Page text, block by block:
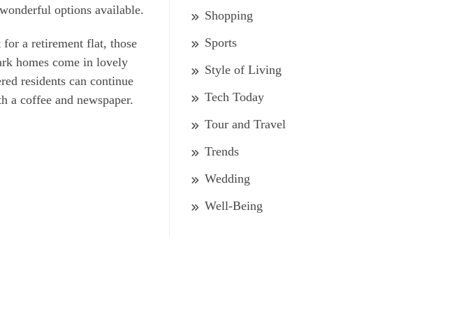
options available.
a retirement flat, those
homes come in lovely
residents can continue
a coffee and newspaper.
Shopping
Sports
Style of Living
Tech Today
Tour and Travel
Trends
Wedding
Well-Being